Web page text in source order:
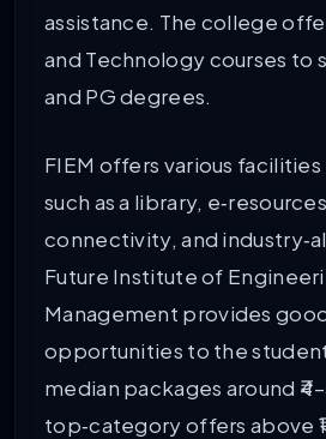
assistance. The college
and Technology courses to
and PG degrees.
FIEM offers various
such as a library,
connectivity, and
Future Institute of
Management provides
opportunities to the
median packages around
top‑category offers above